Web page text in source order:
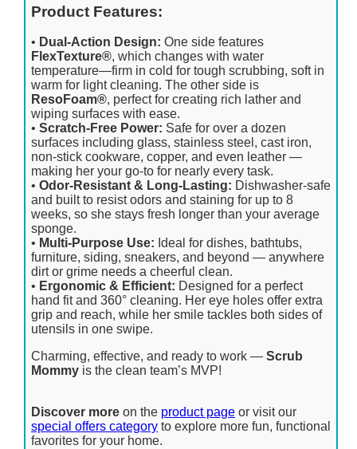
Product Features:
• Dual-Action Design: One side features
FlexTexture®, which changes with water
temperature—firm in cold for tough scrubbing, soft in
warm for light cleaning. The other side is
ResoFoam®, perfect for creating rich lather and
wiping surfaces with ease.
• Scratch-Free Power: Safe for over a dozen
surfaces including glass, stainless steel, cast iron,
non-stick cookware, copper, and even leather —
making her your go-to for nearly every task.
• Odor-Resistant & Long-Lasting: Dishwasher-safe
and built to resist odors and staining for up to 8
weeks, so she stays fresh longer than your average
sponge.
• Multi-Purpose Use: Ideal for dishes, bathtubs,
furniture, siding, sneakers, and beyond — anywhere
dirt or grime needs a cheerful clean.
• Ergonomic & Efficient: Designed for a perfect
hand fit and 360° cleaning. Her eye holes offer extra
grip and reach, while her smile tackles both sides of
utensils in one swipe.
Charming, effective, and ready to work — Scrub
Mommy is the clean team’s MVP!
Discover more on the product page or visit our
special offers category to explore more fun, functional
favorites for your home.